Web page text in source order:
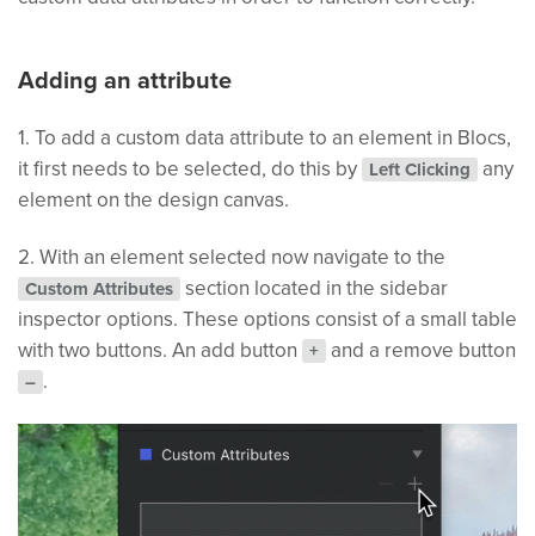
Adding an attribute
1. To add a custom data attribute to an element in Blocs,
it first needs to be selected, do this by
Left Clicking
any
element on the design canvas.
2. With an element selected now navigate to the
Custom Attributes section located in the sidebar
inspector options. These options consist of a small table
with two buttons. An add button
+ and a remove button
– .